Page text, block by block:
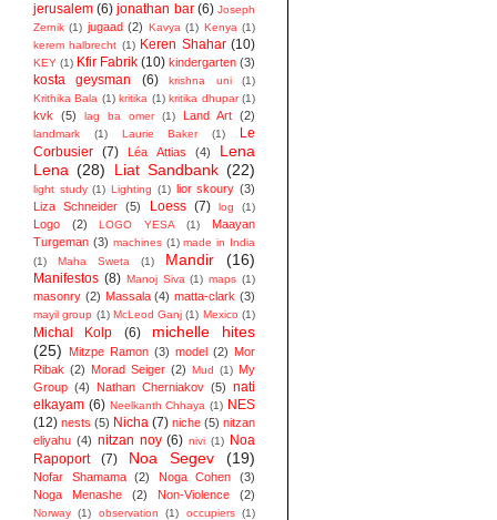
jerusalem (6) jonathan bar (6) Joseph
Zernik (1) jugaad (2) Kavya (1) Kenya (1)
kerem halbrecht (1) Keren Shahar (10)
KEY (1) Kfir Fabrik (10) kindergarten (3)
kosta geysman (6) krishna uni
(1)
Krithika Bala (1) kritika (1) kritika dhupar (1)
kvk (5) lag ba omer (1) Land Art (2)
landmark (1) Laurie Baker (1)
Le
Corbusier (7) Léa Attias (4)
Lena
Lena (28) Liat Sandbank (22)
light study (1) Lighting (1) lior skoury (3)
Liza Schneider
(5) Loess (7) log (1)
Logo (2) LOGO YESA (1)
Maayan
Turgeman (3) machines (1) made in India
(1)
Maha Sweta (1) Mandir (16)
Manifestos (8) Manoj Siva (1) maps (1)
masonry (2) Massala (4) matta-clark (3)
mayil group (1) McLeod Ganj (1) Mexico (1)
Michal Kolp (6)
michelle hites
(25)
Mitzpe Ramon (3) model (2) Mor
Ribak (2) Morad Seiger (2) Mud (1) My
Group (4) Nathan Cherniakov (5) nati
elkayam (6) Neelkanth Chhaya (1) NES
(12) nests (5) Nicha (7) niche (5) nitzan
eliyahu (4) nitzan noy (6) nivi (1)
Noa
Rapoport
(7) Noa Segev (19)
Nofar Shamama (2) Noga Cohen
(3)
Noga Menashe
(2) Non-Violence (2)
Norway (1) observation (1) occupiers (1)